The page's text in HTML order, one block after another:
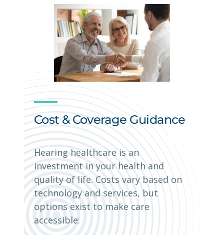
Cost & Coverage Guidance
Hearing healthcare is an
investment in your health and
quality of life. Costs vary based on
technology and services, but
options exist to make care
accessible: